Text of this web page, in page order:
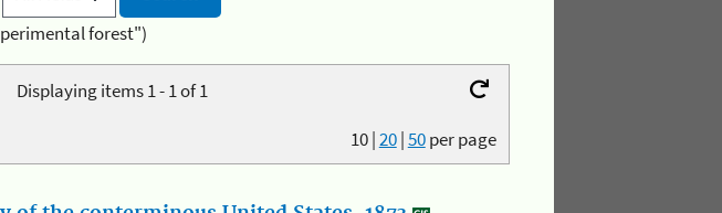
forest")
Displaying items 1 - 1 of 1
10|20|50per page